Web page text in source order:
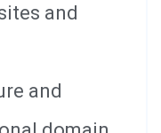
and
and